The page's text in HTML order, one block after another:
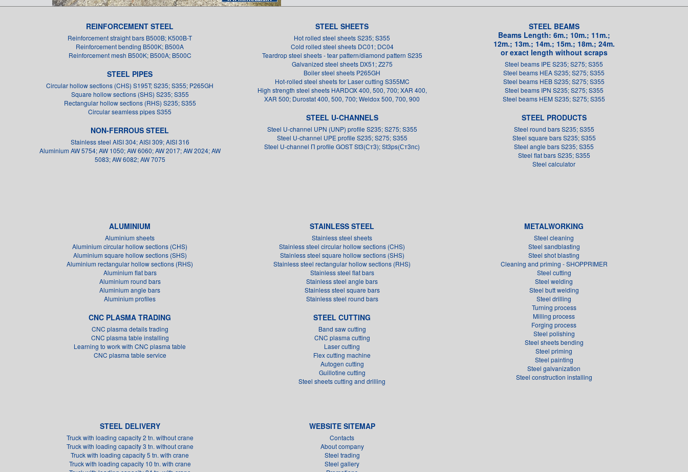
REINFORCEMENT STEEL
Reinforcement straight bars B500B; K500B-T
Reinforcement bending B500K; B500A
Reinforcement mesh B500K; B500A; B500C
STEEL PIPES
Circular hollow sections (CHS) S195T; S235; S355; P265GH
Square hollow sections (SHS) S235; S355
Rectangular hollow sections (RHS) S235; S355
Circular seamless pipes S355
NON-FERROUS STEEL
Stainless steel AISI 304; AISI 309; AISI 316
Aluminium AW 5754; AW 1050; AW 6060; AW 2017; AW 2024; AW
5083; AW 6082; AW 7075
STEEL SHEETS
Hot rolled steel sheets S235; S355
Cold rolled steel sheets DC01; DC04
Teardrop steel sheets - tear pattern/diamond pattern S235
Galvanized steel sheets DX51; Z275
Boiler steel sheets P265GH
Hot-rolled steel sheets for Laser cutting S355MC
High strength steel sheets HARDOX 400, 500, 700; XAR 400,
XAR 500; Durostat 400, 500, 700; Weldox 500, 700, 900
STEEL U-CHANNELS
Steel U-channel UPN (UNP) profile S235; S275; S355
Steel U-channel UPE profile S235; S275; S355
Steel U-channel П profile GOST St3(Ст3); St3ps(Ст3пс)
STEEL BEAMS
Beams Length: 6m.; 10m.; 11m.;
12m.; 13m.; 14m.; 15m.; 18m.; 24m.
or exact length without scraps
Steel beams IPE S235; S275; S355
Steel beams HEA S235; S275; S355
Steel beams HEB S235; S275; S355
Steel beams IPN S235; S275; S355
Steel beams HEM S235; S275; S355
STEEL PRODUCTS
Steel round bars S235; S355
Steel square bars S235; S355
Steel angle bars S235; S355
Steel flat bars S235; S355
Steel calculator
ALUMINIUM
Aluminium sheets
Aluminium circular hollow sections (CHS)
Aluminium square hollow sections (SHS)
Aluminium rectangular hollow sections (RHS)
Aluminium flat bars
Aluminium round bars
Aluminium angle bars
Aluminium profiles
CNC PLASMA TRADING
CNC plasma details trading
CNC plasma table installing
Learning to work with CNC plasma table
CNC plasma table service
STAINLESS STEEL
Stainless steel sheets
Stainless steel circular hollow sections (CHS)
Stainless steel square hollow sections (SHS)
Stainless steel rectangular hollow sections (RHS)
Stainless steel flat bars
Stainless steel angle bars
Stainless steel square bars
Stainless steel round bars
STEEL CUTTING
Band saw cutting
CNC plasma cutting
Laser cutting
Flex cutting machine
Autogen cutting
Guillotine cutting
Steel sheets cutting and drilling
METALWORKING
Steel cleaning
Steel sandblasting
Steel shot blasting
Cleaning and priming - SHOPPRIMER
Steel cutting
Steel welding
Steel butt welding
Steel drilling
Turning process
Milling process
Forging process
Steel polishing
Steel sheets bending
Steel priming
Steel painting
Steel galvanization
Steel construction installing
STEEL DELIVERY
Truck with loading capacity 2 tn. without crane
Truck with loading capacity 3 tn. without crane
Truck with loading capacity 5 tn. with crane
Truck with loading capacity 10 tn. with crane
WEBSITE SITEMAP
Contacts
About company
Steel trading
Steel gallery